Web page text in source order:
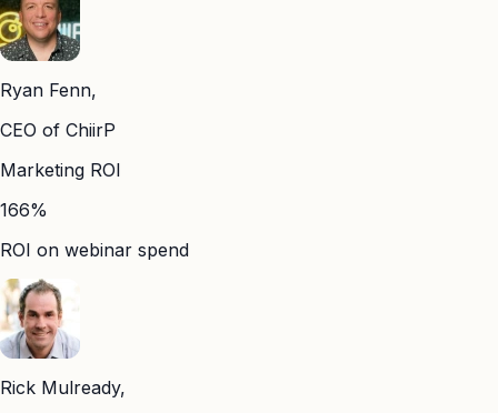
Ryan Fenn,
CEO of ChiirP
Marketing ROI
166%
ROI on webinar spend
Rick Mulready,